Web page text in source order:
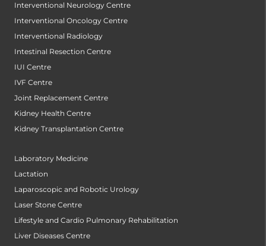
Interventional Neurology Centre
Interventional Oncology Centre
Interventional Radiology
Intestinal Resection Centre
IUI Centre
IVF Centre
Joint Replacement Centre
Kidney Health Centre
Kidney Transplantation Centre
Laboratory Medicine
Lactation
Laparoscopic and Robotic Urology
Laser Stone Centre
Lifestyle and Cardio Pulmonary Rehabilitation
Liver Diseases Centre